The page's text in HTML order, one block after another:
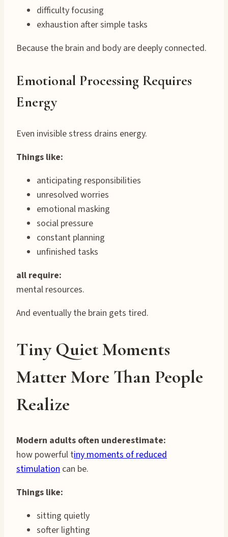
difficulty focusing
exhaustion after simple tasks
Because the brain and body are deeply connected.
Emotional Processing Requires
Energy
Even invisible stress drains energy.
Things like:
anticipating responsibilities
unresolved worries
emotional masking
social pressure
constant planning
unfinished tasks
all require:
mental resources.
And eventually the brain gets tired.
Tiny Quiet Moments
Matter More Than People
Realize
Modern adults often underestimate:
how powerful tiny moments of reduced
stimulation can be.
Things like:
sitting quietly
softer lighting